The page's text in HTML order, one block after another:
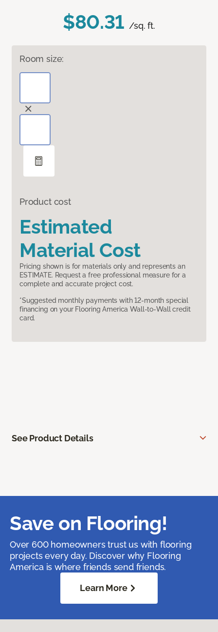
$80.31 /sq. ft.
Room size:
Product cost
Estimated
Material Cost
Pricing shown is for materials only and represents an
ESTIMATE. Request a free professional measure for a
complete and accurate project cost.
*Suggested monthly payments with 12-month special
financing on your Flooring America Wall-to-Wall credit
card.
See Product Details
Save on Flooring!
Over 600 homeowners trust us with flooring
projects every day. Discover why Flooring
America is where friends send friends.
Learn More